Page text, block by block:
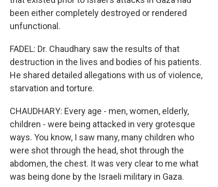
been either completely destroyed or rendered
unfunctional.
FADEL: Dr. Chaudhary saw the results of that
destruction in the lives and bodies of his patients.
He shared detailed allegations with us of violence,
starvation and torture.
CHAUDHARY: Every age - men, women, elderly,
children - were being attacked in very grotesque
ways. You know, I saw many, many children who
were shot through the head, shot through the
abdomen, the chest. It was very clear to me what
was being done by the Israeli military in Gaza.